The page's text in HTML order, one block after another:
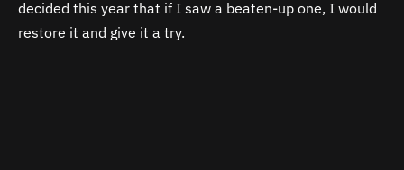
decided this year that if I saw a beaten-up one, I would
restore it and give it a try.